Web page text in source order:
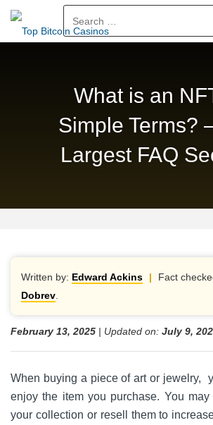
What is an
Simple Terms?
Largest FAQ
Written by: Edward Ackins | Fact
Dobrev
February 13, 2025 | Updated on: July 9,
When buying a piece of art or jewelry,
enjoy the item you purchase. You
your collection or resell them to